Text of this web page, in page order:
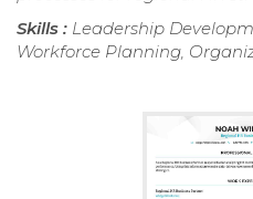
Skills : Leadership
Workforce Planning,